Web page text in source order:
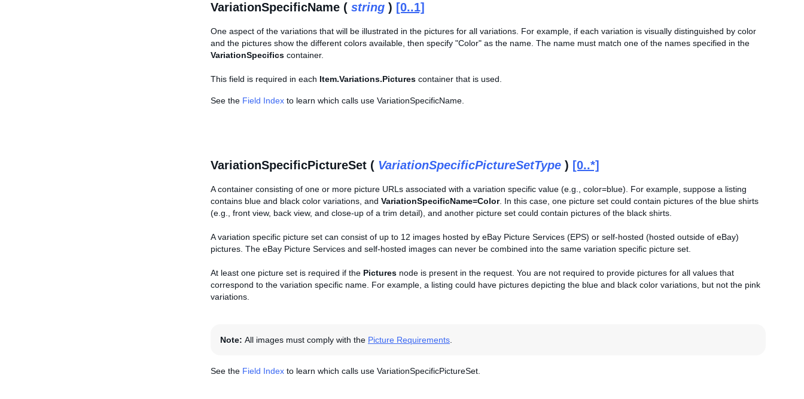
VariationSpecificName ( string ) [0..1]
One aspect of the variations that will be illustrated in the pictures for all variations. For example, if each variation is visually distinguished by color
and the pictures show the different colors available, then specify "Color" as the name. The name must match one of the names specified in the
VariationSpecifics container.
This field is required in each Item.Variations.Pictures container that is used.
See the Field Index to learn which calls use VariationSpecificName.
VariationSpecificPictureSet ( VariationSpecificPictureSetType ) [0..*]
A container consisting of one or more picture URLs associated with a variation specific value (e.g., color=blue). For example, suppose a listing
contains blue and black color variations, and VariationSpecificName=Color. In this case, one picture set could contain pictures of the blue shirts
(e.g., front view, back view, and close-up of a trim detail), and another picture set could contain pictures of the black shirts.
A variation specific picture set can consist of up to 12 images hosted by eBay Picture Services (EPS) or self-hosted (hosted outside of eBay)
pictures. The eBay Picture Services and self-hosted images can never be combined into the same variation specific picture set.
At least one picture set is required if the Pictures node is present in the request. You are not required to provide pictures for all values that
correspond to the variation specific name. For example, a listing could have pictures depicting the blue and black color variations, but not the pink
variations.
Note: All images must comply with the Picture Requirements
See the Field Index to learn which calls use VariationSpecificPictureSet.